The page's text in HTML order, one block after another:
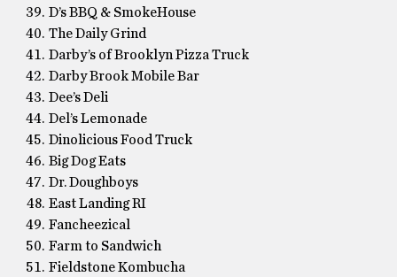
D’s BBQ & SmokeHouse
The Daily Grind
Darby’s of Brooklyn Pizza Truck
Darby Brook Mobile Bar
Dee’s Deli
Del’s Lemonade
Dinolicious Food Truck
Big Dog Eats
Dr. Doughboys
East Landing RI
Fancheezical
Farm to Sandwich
Fieldstone Kombucha